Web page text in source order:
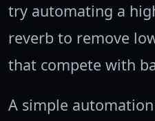
try automating a
reverb to remove
that compete with
A simple